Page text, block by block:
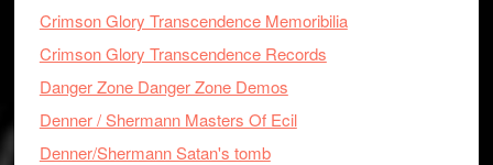
Crimson Glory Transcendence Memoribilia
Crimson Glory Transcendence Records
Danger Zone Danger Zone Demos
Denner / Shermann Masters Of Ecil
Denner/Shermann Satan's tomb